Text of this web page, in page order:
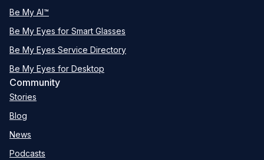
Be My AI™
Be My Eyes for Smart Glasses
Be My Eyes Service Directory
Be My Eyes for Desktop
Community
Stories
Blog
News
Podcasts